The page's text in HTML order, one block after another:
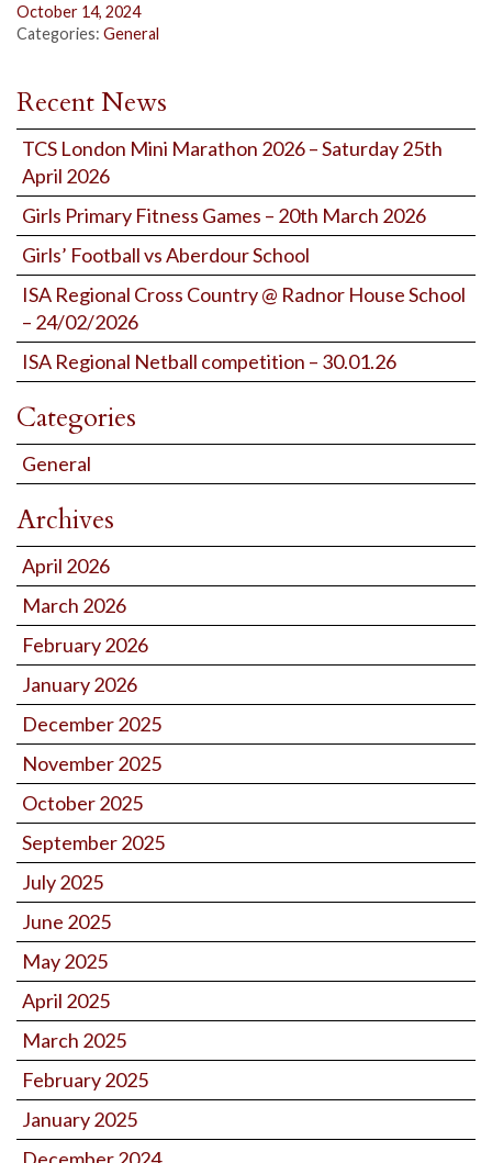
October 14, 2024
Categories: General
Recent News
TCS London Mini Marathon 2026 – Saturday 25th
April 2026
Girls Primary Fitness Games – 20th March 2026
Girls’ Football vs Aberdour School
ISA Regional Cross Country @ Radnor House School
– 24/02/2026
ISA Regional Netball competition – 30.01.26
Categories
General
Archives
April 2026
March 2026
February 2026
January 2026
December 2025
November 2025
October 2025
September 2025
July 2025
June 2025
May 2025
April 2025
March 2025
February 2025
January 2025
December 2024